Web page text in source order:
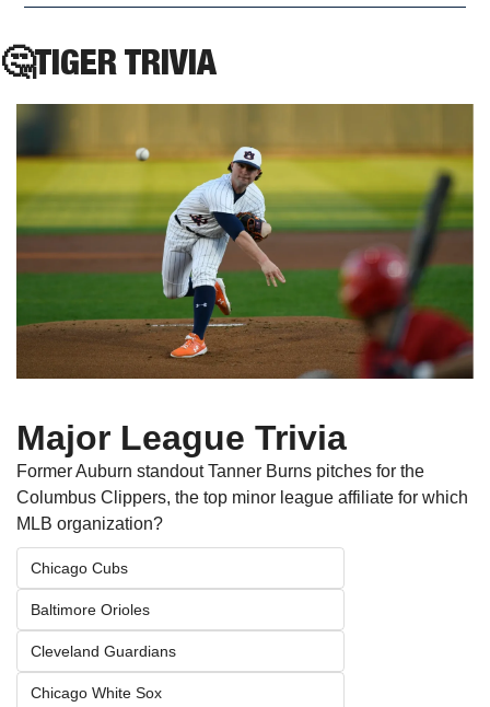
🤔TIGER TRIVIA
Major League Trivia
Former Auburn standout Tanner Burns pitches for the
Columbus Clippers, the top minor league affiliate for which
MLB organization?
Chicago Cubs
Baltimore Orioles
Cleveland Guardians
Chicago White Sox